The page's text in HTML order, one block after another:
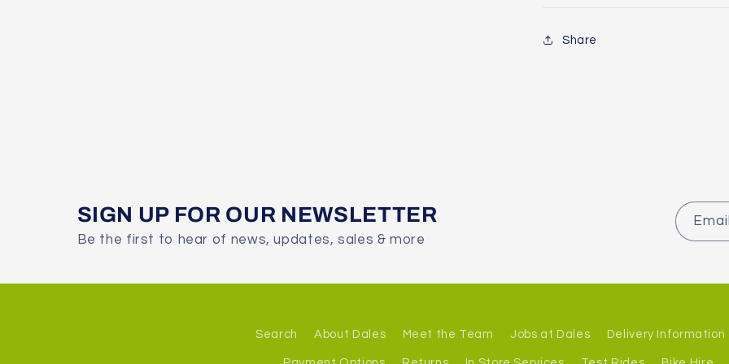
Share
SIGN UP FOR OUR NEWSLETTER
Be the first to hear of news, updates, sales & more
Email
Search About Dales Meet the Team Jobs at Dales Delivery Information